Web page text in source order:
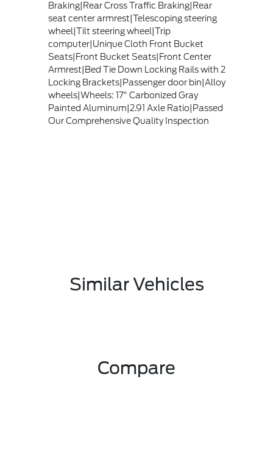
Braking|Rear Cross Traffic Braking|Rear
seat center armrest|Telescoping steering
wheel|Tilt steering wheel|Trip
computer|Unique Cloth Front Bucket
Seats|Front Bucket Seats|Front Center
Armrest|Bed Tie Down Locking Rails with 2
Locking Brackets|Passenger door bin|Alloy
wheels|Wheels: 17" Carbonized Gray
Painted Aluminum|2.91 Axle Ratio|Passed
Our Comprehensive Quality Inspection
Similar Vehicles
Compare